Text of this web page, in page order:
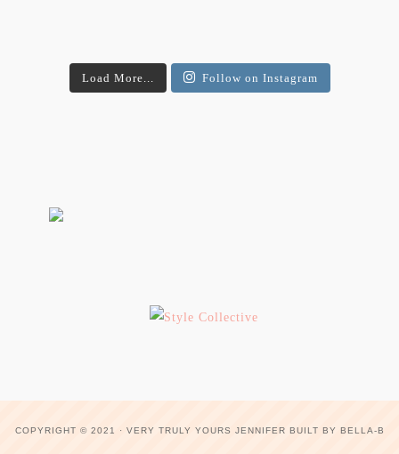
Load More... Follow on Instagram
COPYRIGHT © 2021 · VERY TRULY YOURS JENNIFER BUILT BY BELLA-B